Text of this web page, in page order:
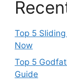
Top 5
Now
Top 5
Guide